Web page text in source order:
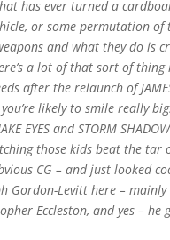
has ever turned a
or some permutation of
and what they do is
a lot of that sort of
after the relaunch of
likely to smile really big.
EYES and STORM
those kids beat the
CG – and just looked
Gordon-Levitt here –
Eccleston, and yes –